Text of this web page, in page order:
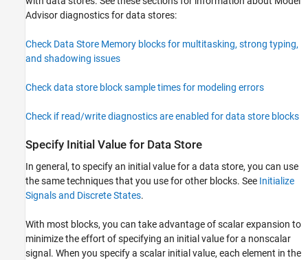
Advisor diagnostics for data stores:
Check Data Store Memory blocks for multitasking, strong typing,
and shadowing issues
Check data store block sample times for modeling errors
Check if read/write diagnostics are enabled for data store blocks
Specify Initial Value for Data Store
In general, to specify an initial value for a data store, you can use
the same techniques that you use for other blocks. See Initialize
Signals and Discrete States.
With most blocks, you can take advantage of scalar expansion to
minimize the effort of specifying an initial value for a nonscalar
signal. When you specify a scalar initial value, each element in the